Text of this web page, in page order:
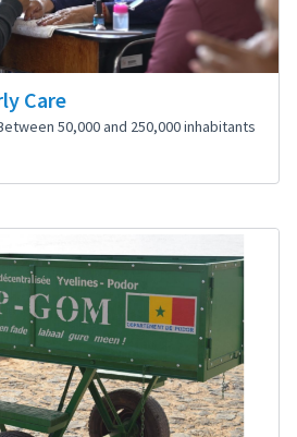
Care
50,000 and 250,000 inhabitants